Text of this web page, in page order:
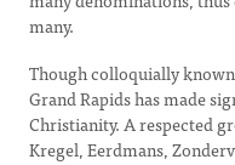
many.
Though colloquially known
Grand Rapids has made
Christianity. A respected
Kregel, Eerdmans,